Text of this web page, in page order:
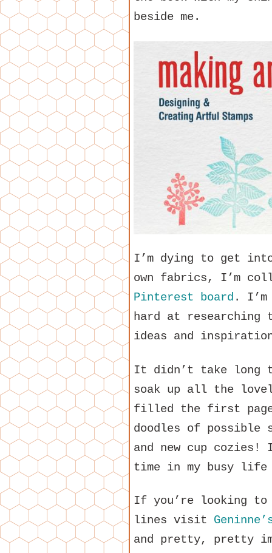
beside me.
I’m dying to get
own fabrics, I’m
Pinterest board .
hard at researching
ideas and
It didn’t take long
soak up all the
filled the first page
doodles of possible
and new cup cozies!
time in my busy
If you’re looking to
lines visit
and pretty, pretty